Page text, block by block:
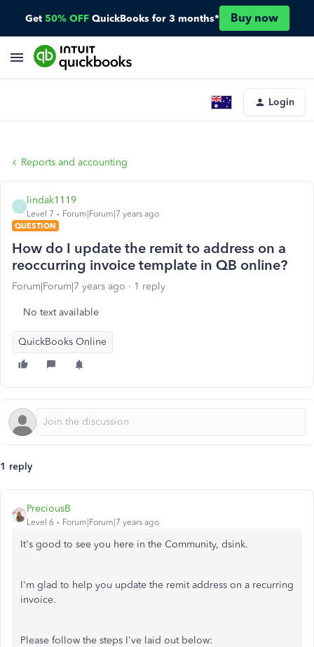
Get 50% OFF QuickBooks for 3 months* Buy now
Login
Reports and accounting
lindak1119
Level 7
Forum|Forum|7 years ago
QUESTION
How do I update the remit to address on a
reoccurring invoice template in QB online?
Forum|Forum|7 years ago 1 reply
No text available
QuickBooks Online
1 reply
PreciousB
Level 6 Forum|Forum|7 years ago
It's good to see you here in the Community, dsink.
I'm glad to help you update the remit address on a recurring
invoice.
Please follow the steps I've laid out below: